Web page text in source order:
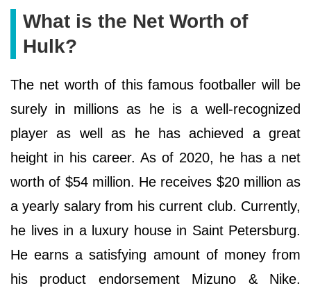
What is the Net Worth of
Hulk?
The net worth of this famous footballer will be
surely in millions as he is a well-recognized
player as well as he has achieved a great
height in his career. As of 2020, he has a net
worth of $54 million. He receives $20 million as
a yearly salary from his current club. Currently,
he lives in a luxury house in Saint Petersburg.
He earns a satisfying amount of money from
his product endorsement Mizuno & Nike.